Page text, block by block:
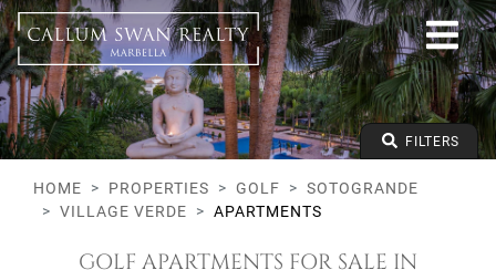
Golf
Sotogrande
Village Verde
Apartments
From any price
To any price
Min Beds FILTERS
HOME PROPERTIES GOLF
SOTOGRANDE
VILLAGE VERDE
APARTMENTS
GOLF APARTMENTS FOR SALE IN